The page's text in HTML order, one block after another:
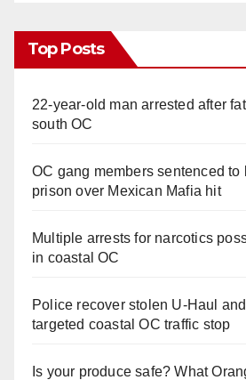
Top Posts
22-year-old man arrested after
south OC
OC gang members sentenced to
prison over Mexican Mafia hit
Multiple arrests for narcotics
in coastal OC
Police recover stolen U-Haul
targeted coastal OC traffic stop
Is your produce safe? What